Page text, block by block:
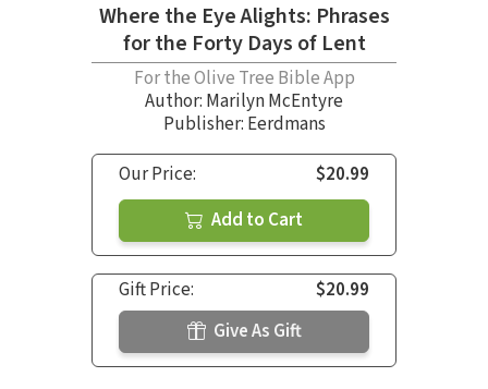
Where the Eye Alights: Phrases
for the Forty Days of Lent
For the Olive Tree Bible App
Author: Marilyn McEntyre
Publisher: Eerdmans
Our Price:
$20.99
Add to Cart
Gift Price:
$20.99
Give As Gift